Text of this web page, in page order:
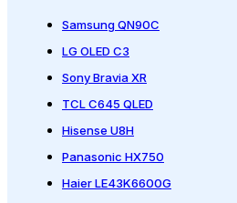
Samsung QN90C
LG OLED C3
Sony Bravia XR
TCL C645 QLED
Hisense U8H
Panasonic HX750
Haier LE43K6600G